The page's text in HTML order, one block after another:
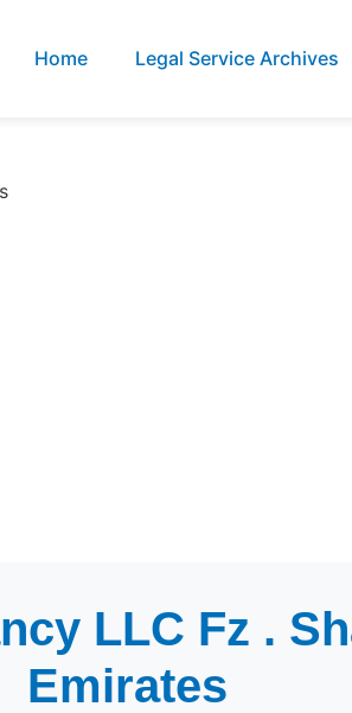
Home Legal Service Archives
LLC Fz .
Emirates